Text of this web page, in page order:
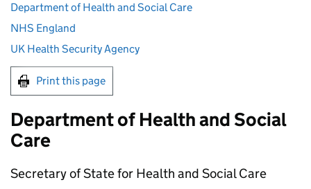
Department of Health and Social Care
NHS England
UK Health Security Agency
Print this page
Department of Health and Social
Care
Secretary of State for Health and Social Care